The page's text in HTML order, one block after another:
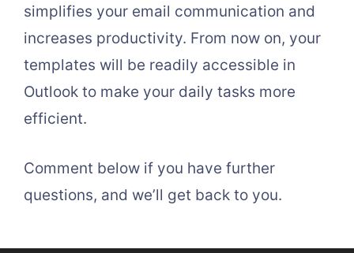
simplifies your email communication and
increases productivity. From now on, your
templates will be readily accessible in
Outlook to make your daily tasks more
efficient.
Comment below if you have further
questions, and we’ll get back to you.